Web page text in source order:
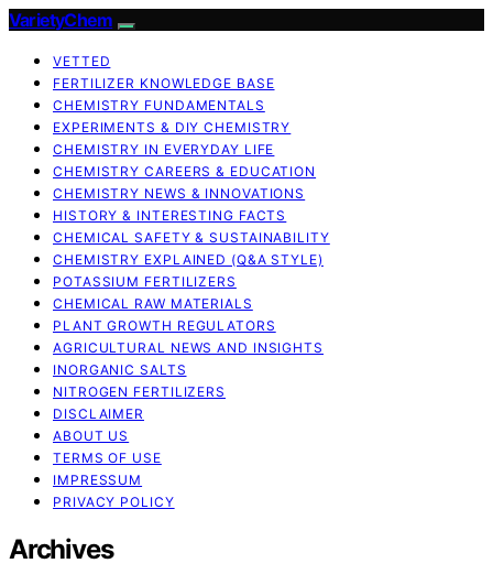
VarietyChem
VETTED
FERTILIZER KNOWLEDGE BASE
CHEMISTRY FUNDAMENTALS
EXPERIMENTS & DIY CHEMISTRY
CHEMISTRY IN EVERYDAY LIFE
CHEMISTRY CAREERS & EDUCATION
CHEMISTRY NEWS & INNOVATIONS
HISTORY & INTERESTING FACTS
CHEMICAL SAFETY & SUSTAINABILITY
CHEMISTRY EXPLAINED (Q&A STYLE)
POTASSIUM FERTILIZERS
CHEMICAL RAW MATERIALS
PLANT GROWTH REGULATORS
AGRICULTURAL NEWS AND INSIGHTS
INORGANIC SALTS
NITROGEN FERTILIZERS
DISCLAIMER
ABOUT US
TERMS OF USE
IMPRESSUM
PRIVACY POLICY
Archives